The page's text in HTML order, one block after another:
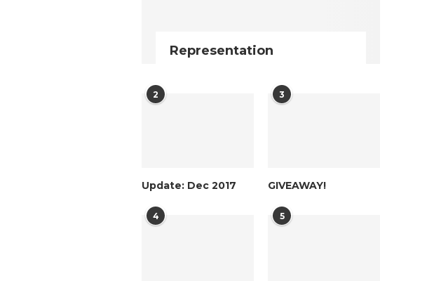
Representation
2
Update: Dec 2017
3
GIVEAWAY!
4 5